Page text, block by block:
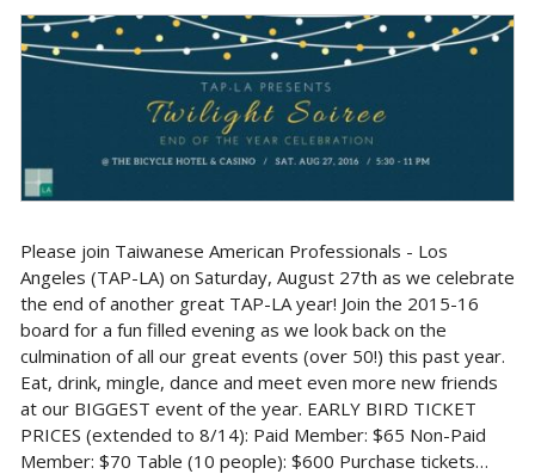
Please join Taiwanese American Professionals - Los
Angeles (TAP-LA) on Saturday, August 27th as we celebrate
the end of another great TAP-LA year! Join the 2015-16
board for a fun filled evening as we look back on the
culmination of all our great events (over 50!) this past year.
Eat, drink, mingle, dance and meet even more new friends
at our BIGGEST event of the year. EARLY BIRD TICKET
PRICES (extended to 8/14): Paid Member: $65 Non-Paid
Member: $70 Table (10 people): $600 Purchase tickets…